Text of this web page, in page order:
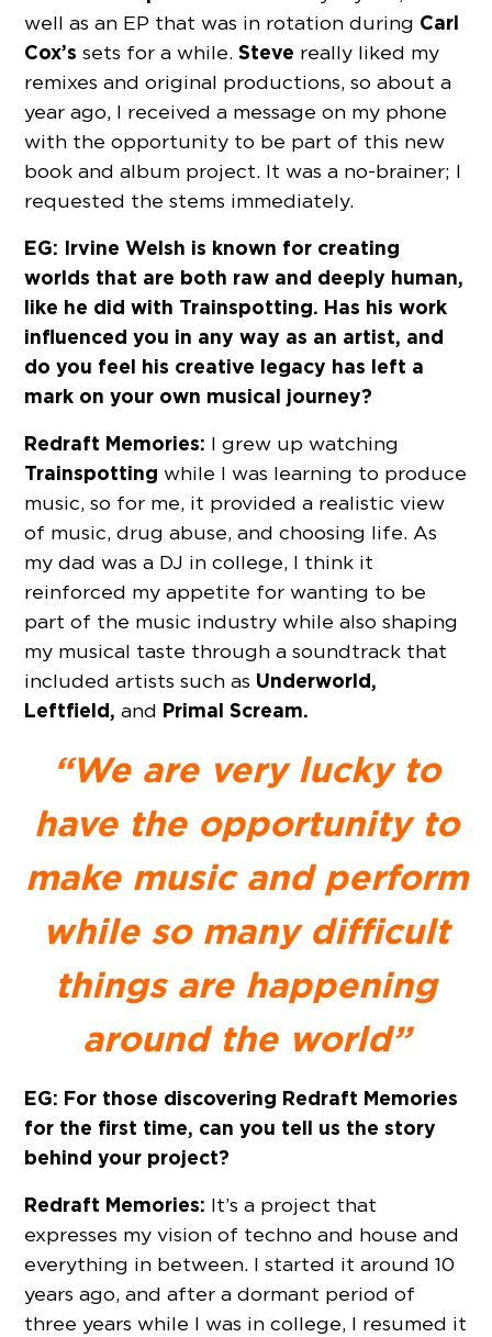
well as an EP that was in rotation during Carl
Cox’s sets for a while.Steve really liked my
remixes and original productions, so about a
year ago, I received a message on my phone
with the opportunity to be part of this new
book and album project. It was a no-brainer; I
requested the stems immediately.
EG: Irvine Welsh is known for creating
worlds that are both raw and deeply human,
like he did with Trainspotting. Has his work
influenced you in any way as an artist, and
do you feel his creative legacy has left a
mark on your own musical journey?
Redraft Memories: I grew up watching
Trainspotting while I was learning to produce
music, so for me, it provided a realistic view
of music, drug abuse, and choosing life. As
my dad was a DJ in college, I think it
reinforced my appetite for wanting to be
part of the music industry while also shaping
my musical taste through a soundtrack that
included artists such as Underworld,
Leftfield,and Primal Scream.
“We are very lucky to
have the opportunity to
make music and perform
while so many difficult
things are happening
around the world”
EG: For those discovering Redraft Memories
for the first time, can you tell us the story
behind your project?
Redraft Memories: It’s a project that
expresses my vision of techno and house and
everything in between. I started it around 10
years ago, and after a dormant period of
three years while I was in college, I resumed it